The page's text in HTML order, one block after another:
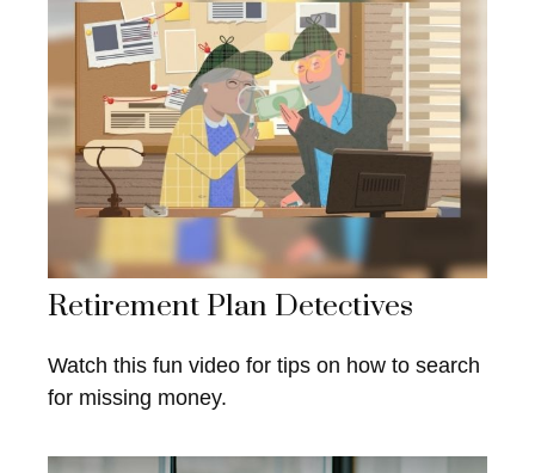
Retirement Plan Detectives
Watch this fun video for tips on how to search
for missing money.